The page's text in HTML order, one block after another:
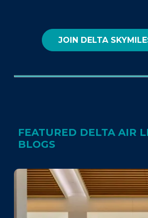
JOIN DELTA
FEATURED DELTA AIR
BLOGS